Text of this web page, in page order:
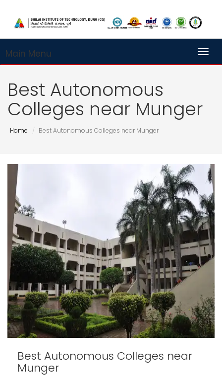
Main Menu
Best Autonomous
Colleges near Munger
Home Best Autonomous Colleges near Munger
Best Autonomous Colleges near
Munger